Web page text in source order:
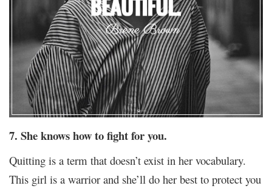
7. She knows how to fight for you.
Quitting is a term that doesn’t exist in her vocabulary.
This girl is a warrior and she’ll do her best to protect you